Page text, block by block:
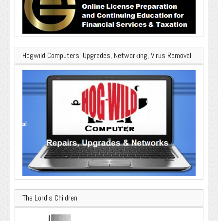
Hogwild Computers: Upgrades, Networking, Virus Removal
The Lord’s Children